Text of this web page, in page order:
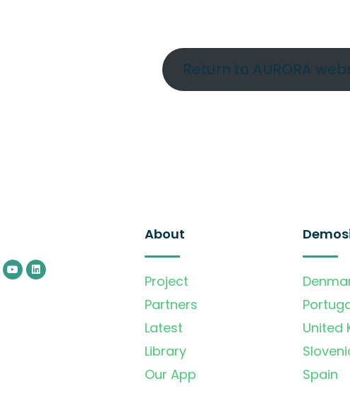
Return to AURORA
About
Project
Partners
Latest
Library
Our App
United
Spain